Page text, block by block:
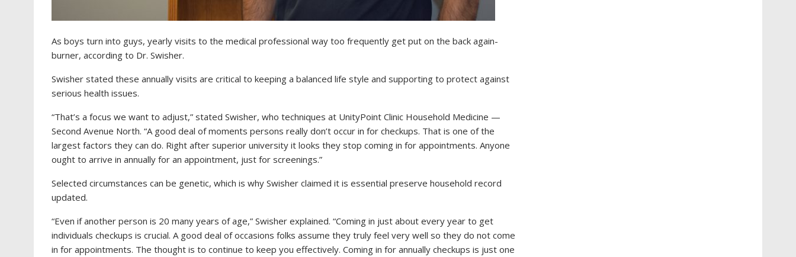
As boys turn into guys, yearly visits to the medical professional way too frequently get put on the back again-
burner, according to Dr. Swisher.
Swisher stated these annually visits are critical to keeping a balanced life style and supporting to protect against
serious health issues.
“That’s a focus we want to adjust,” stated Swisher, who techniques at UnityPoint Clinic Household Medicine —
Second Avenue North. “A good deal of moments persons really don’t occur in for checkups. That is one of the
largest factors they can do. Right after superior university it looks they stop coming in for appointments. Anyone
ought to arrive in annually for an appointment, just for screenings.”
Selected circumstances can be genetic, which is why Swisher claimed it is essential preserve household record
updated.
“Even if another person is 20 many years of age,” Swisher explained. “Coming in just about every year to get
individuals checkups is crucial. A good deal of occasions folks assume they truly feel very well so they do not come
in for appointments. The thought is to continue to keep you effectively. Coming in for annually checkups is just one